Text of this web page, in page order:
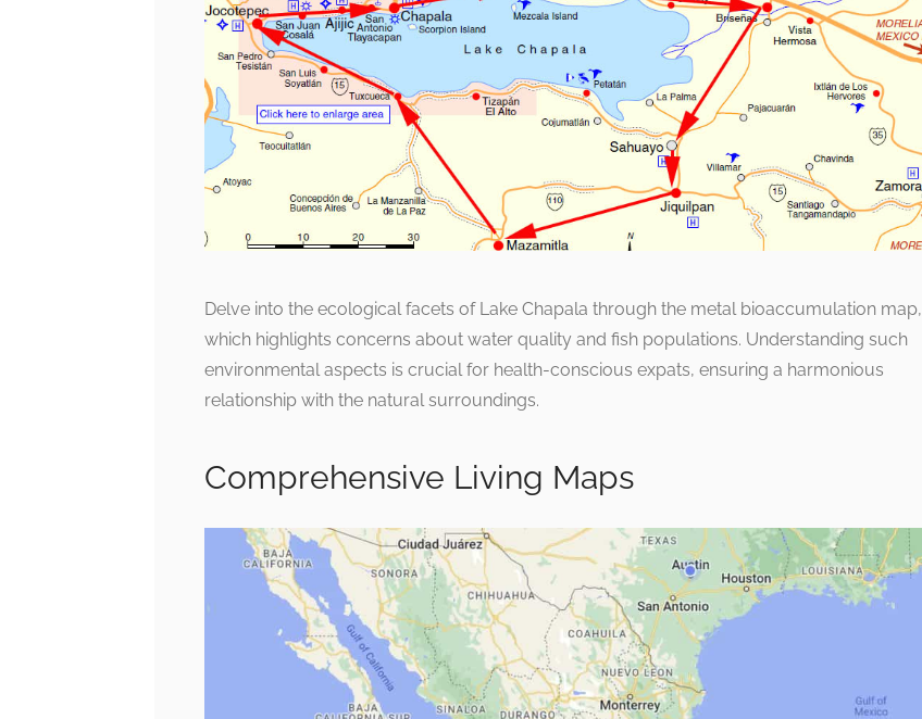
Delve into the ecological facets of Lake Chapala through the metal bioaccumulation map,
which highlights concerns about water quality and fish populations. Understanding such
environmental aspects is crucial for health-conscious expats, ensuring a harmonious
relationship with the natural surroundings.
Comprehensive Living Maps